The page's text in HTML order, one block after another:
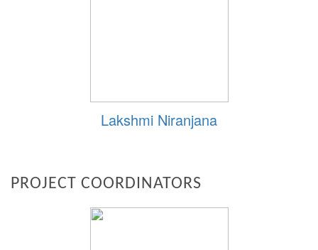
Lakshmi Niranjana
PROJECT COORDINATORS